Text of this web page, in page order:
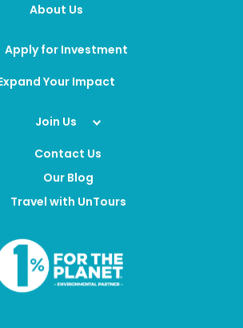
About Us
Apply for Investment
Your Impact
Join Us
Contact Us
Our Blog
Travel with UnTours